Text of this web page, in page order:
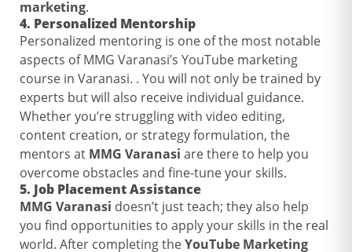
marketing.
4. Personalized Mentorship
Personalized mentoring is one of the most notable
aspects of MMG Varanasi’s YouTube marketing
course in Varanasi. . You will not only be trained by
experts but will also receive individual guidance.
Whether you’re struggling with video editing,
content creation, or strategy formulation, the
mentors at MMG Varanasi are there to help you
overcome obstacles and fine-tune your skills.
5. Job Placement Assistance
MMG Varanasi doesn’t just teach; they also help
you find opportunities to apply your skills in the real
world. After completing theYouTube Marketing